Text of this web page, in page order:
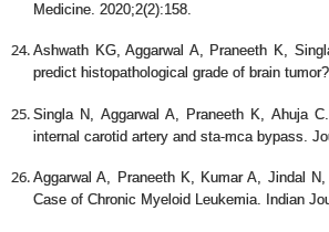
Medicine. 2020;2(2):158.
Ashwath KG, Aggarwal A, Praneeth K,
predict histopathological grade of brain
Singla N, Aggarwal A, Praneeth K, Ahuja
internal carotid artery and sta-mca bypass.
Aggarwal A, Praneeth K, Kumar A, Jindal
Case of Chronic Myeloid Leukemia. Indian